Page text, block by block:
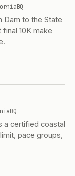
BQ
Dam to the State
10K make
BQ
a certified coastal
pace groups,